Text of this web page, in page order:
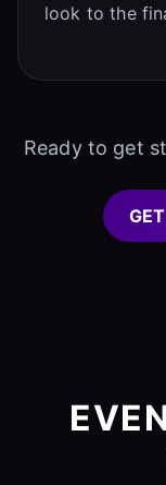
look to the
Ready to get